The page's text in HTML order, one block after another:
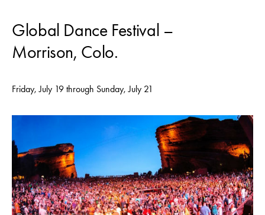
Global Dance Festival –
Morrison, Colo.
Friday, July 19 through Sunday, July 21